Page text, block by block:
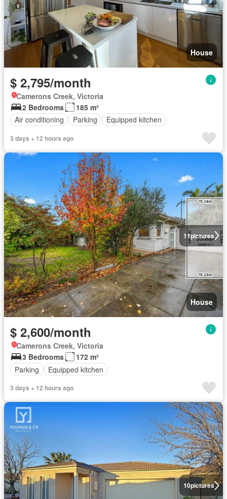
House
$ 2,795/month
Camerons Creek, Victoria
2 Bedrooms
185 m²
Air conditioning
Parking Equipped kitchen
3 days + 12 hours ago
11pictures
House
$ 2,600/month
Camerons Creek, Victoria
3 Bedrooms
172 m²
Parking
Equipped kitchen
3 days + 12 hours ago
10pictures